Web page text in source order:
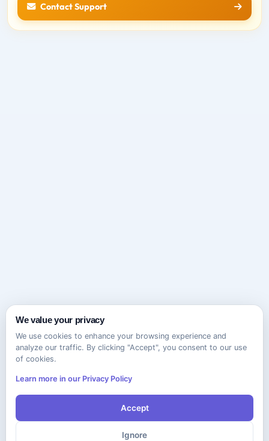
Contact Support
We value your privacy
We use cookies to enhance your browsing experience and
analyze our traffic. By clicking "Accept", you consent to our use
of cookies.
Learn more in our Privacy Policy
Accept
Ignore